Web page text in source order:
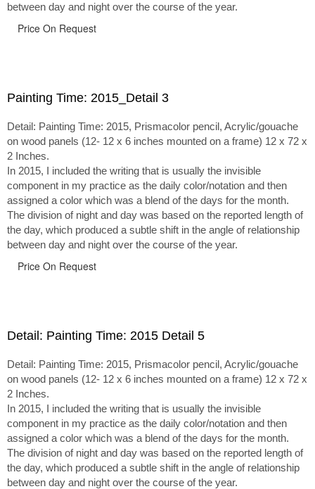
between day and night over the course of the year.
Price On Request
Painting Time: 2015_Detail 3
Detail: Painting Time: 2015, Prismacolor pencil, Acrylic/gouache
on wood panels (12- 12 x 6 inches mounted on a frame) 12 x 72 x
2 Inches.
In 2015, I included the writing that is usually the invisible
component in my practice as the daily color/notation and then
assigned a color which was a blend of the days for the month.
The division of night and day was based on the reported length of
the day, which produced a subtle shift in the angle of relationship
between day and night over the course of the year.
Price On Request
Detail: Painting Time: 2015 Detail 5
Detail: Painting Time: 2015, Prismacolor pencil, Acrylic/gouache
on wood panels (12- 12 x 6 inches mounted on a frame) 12 x 72 x
2 Inches.
In 2015, I included the writing that is usually the invisible
component in my practice as the daily color/notation and then
assigned a color which was a blend of the days for the month.
The division of night and day was based on the reported length of
the day, which produced a subtle shift in the angle of relationship
between day and night over the course of the year.